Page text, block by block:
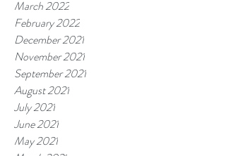
March 2022
February 2022
December 2021
November 2021
September 2021
August 2021
July 2021
June 2021
May 2021